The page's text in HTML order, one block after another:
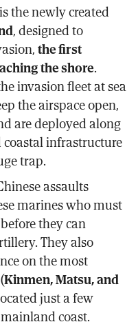
the newly created
, designed to
the first
the shore.
invasion fleet at sea
the airspace open,
are deployed along
infrastructure
trap.
assaults
marines who must
they can
They also
on the most
Kinmen, Matsu, and
just a few
coast.